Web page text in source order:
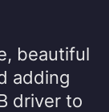
beautiful
adding
driver to